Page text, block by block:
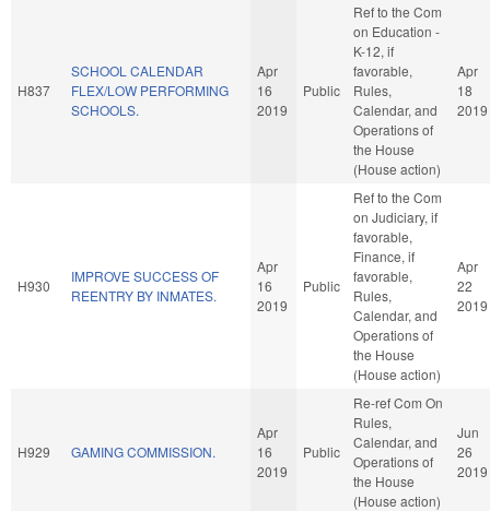
H837
SCHOOL CALENDAR
FLEX/LOW PERFORMING
SCHOOLS.
Apr
16
2019
Public
Ref to the Com
on Education -
K-12, if
favorable,
Rules,
Calendar, and
Operations of
the House
(House action)
Apr
18
2019
H930
IMPROVE SUCCESS OF
REENTRY BY INMATES.
Apr
16
2019
Public
Ref to the Com
on Judiciary, if
favorable,
Finance, if
favorable,
Rules,
Calendar, and
Operations of
the House
(House action)
Apr
22
2019
H929 GAMING COMMISSION.
Apr
16
2019
Public
Re-ref Com On
Rules,
Calendar, and
Operations of
the House
(House action)
Jun
26
2019